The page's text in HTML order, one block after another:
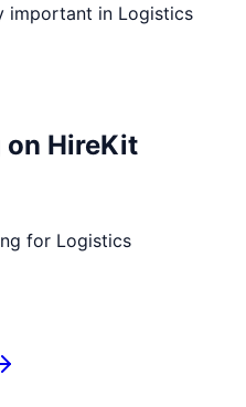
important in Logistics
on HireKit
for Logistics